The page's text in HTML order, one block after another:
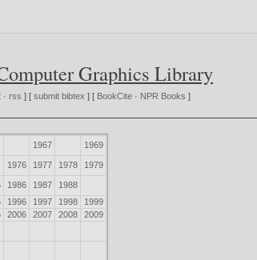
Graphics Library
·rss ] [submit bibtex ] [ BookCite · NPR Books ]
1967 1969
1976 1977 1978 1979
1986 1987
1988
1996 1997 1998
1999
2006 2007 2008
2009